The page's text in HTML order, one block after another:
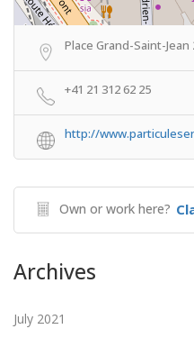
Place Grand-Saint-Jean
+41 21 312 62 25
http://
Own or work here?
Archives
July 2021